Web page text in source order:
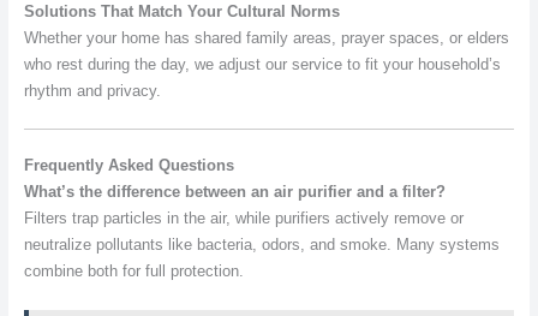
Solutions That Match Your Cultural Norms
Whether your home has shared family areas, prayer spaces, or elders
who rest during the day, we adjust our service to fit your household’s
rhythm and privacy.
Frequently Asked Questions
What’s the difference between an air purifier and a filter?
Filters trap particles in the air, while purifiers actively remove or
neutralize pollutants like bacteria, odors, and smoke. Many systems
combine both for full protection.